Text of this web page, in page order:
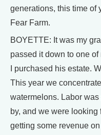
generations, this time of
Fear Farm.
BOYETTE: It was my
passed it down to one
I purchased his estate.
This year we
watermelons. Labor
by, and we were
getting some revenue